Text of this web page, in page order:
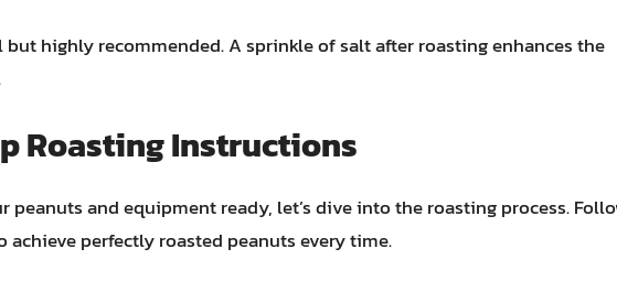
highly recommended. A sprinkle of salt after roasting enhances the
Roasting Instructions
peanuts and equipment ready, let’s dive into the roasting process.
achieve perfectly roasted peanuts every time.